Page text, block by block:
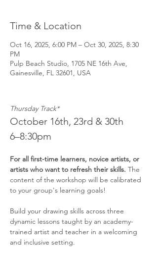
Time & Location
Oct 16, 2025, 6:00 PM – Oct 30, 2025, 8:30
PM
Pulp Beach Studio, 1705 NE 16th Ave,
Gainesville, FL 32601, USA
Thursday Track*
October 16th, 23rd & 30th
6–8:30pm
For all first-time learners, novice artists, or
artists who want to refresh their skills. The
content of the workshop will be calibrated
to your group's learning goals!
Build your drawing skills across three
dynamic lessons taught by an academy-
trained artist and teacher in a welcoming
and inclusive setting.